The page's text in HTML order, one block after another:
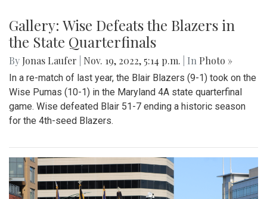
Gallery: Wise Defeats the Blazers in
the State Quarterfinals
By Jonas Laufer Nov. 19, 2022, 5:14 p.m. | In Photo »
In a re-match of last year, the Blair Blazers (9-1) took on the
Wise Pumas (10-1) in the Maryland 4A state quarterfinal
game. Wise defeated Blair 51-7 ending a historic season
for the 4th-seed Blazers.